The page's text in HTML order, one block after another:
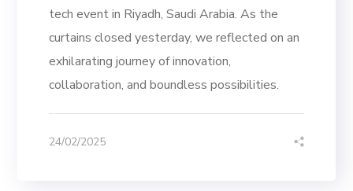
tech event in Riyadh, Saudi Arabia. As the
curtains closed yesterday, we reflected on an
exhilarating journey of innovation,
collaboration, and boundless possibilities.
24/02/2025